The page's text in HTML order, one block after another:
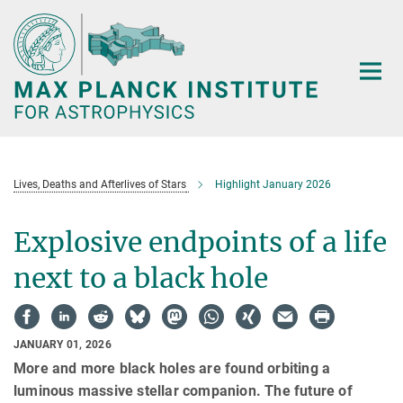
Main-
Content
Lives, Deaths and Afterlives of Stars Highlight January 2026
Explosive endpoints of a life
next to a black hole
JANUARY 01, 2026
More and more black holes are found orbiting a
luminous massive stellar companion. The future of